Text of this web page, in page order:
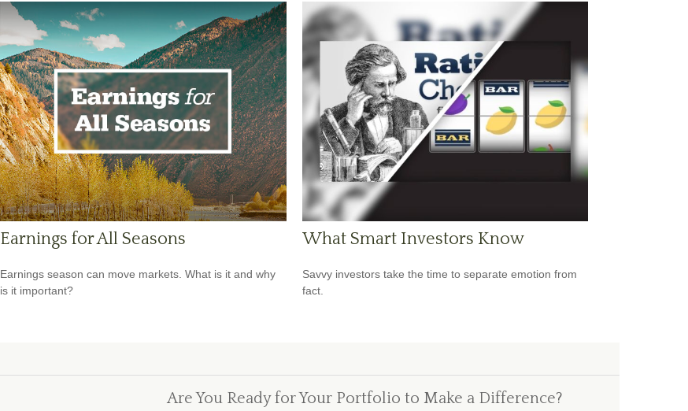
Earnings for All Seasons
Earnings season can move markets. What is it and why
is it important?
What Smart Investors Know
Savvy investors take the time to separate emotion from
fact.
Are You Ready for Your Portfolio to Make a Difference?